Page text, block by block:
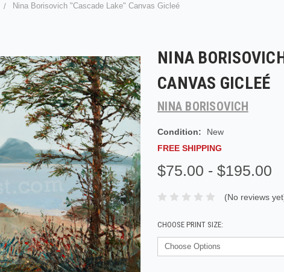
Nina Borisovich "Cascade Lake" Canvas Gicleé
NINA
CANVAS GICLEÉ
NINA BORISOVICH
Condition:
New
FREE SHIPPING
$75.00 - $195.00
(No reviews
CHOOSE PRINT SIZE: